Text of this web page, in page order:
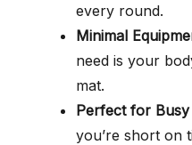
every round.
Minimal
need is your
mat.
Perfect for Busy
you’re short on